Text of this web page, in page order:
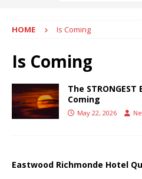
HOME Is Coming
Is Coming
The
Coming
May 22, 2026
Eastwood Richmonde Hotel